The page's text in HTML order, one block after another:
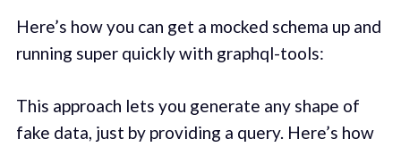
Here’s how you can get a mocked schema up and
running super quickly with graphql-tools:
This approach lets you generate any shape of
fake data, just by providing a query. Here’s how